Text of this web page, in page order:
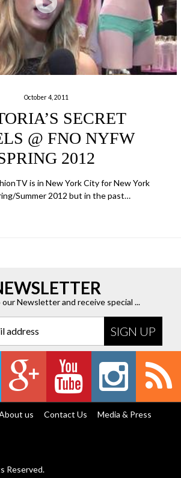
October 4, 2011
SECRET
@ FNO NYFW
2012
is in New York City for New York
Summer 2012 but in the past…
Newsletter and receive special ...
address
Reserved.
us Contact Us Media & Press